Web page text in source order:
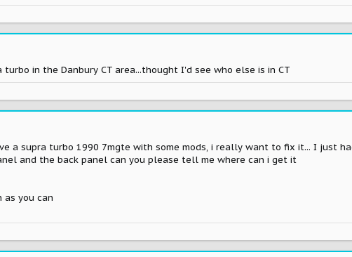
in the Danbury CT area...thought I'd see who else is in CT
a supra turbo 1990 7mgte with some mods, i really want to fix it... I just
and the back panel can you please tell me where can i get it
as you can